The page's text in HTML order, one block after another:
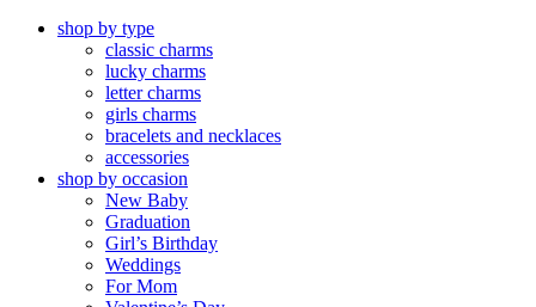
shop by type
classic charms
lucky charms
letter charms
girls charms
bracelets and necklaces
accessories
shop by occasion
New Baby
Graduation
Girl’s Birthday
Weddings
For Mom